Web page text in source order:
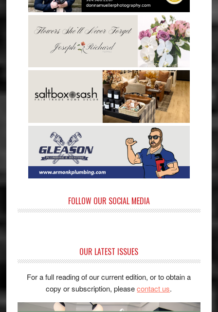
FOLLOW OUR SOCIAL MEDIA
OUR LATEST ISSUES
For a full reading of our current edition, or to obtain a
copy or subscription, pleasecontact us.